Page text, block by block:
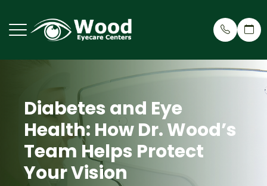
Diabetes and Eye
Health: How Dr. Wood’s
Team Helps Protect
Your Vision
Home
About
Services
Meet
Dry Eye
Patient